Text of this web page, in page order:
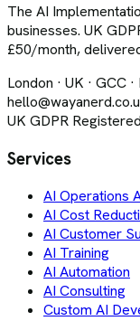
The AI
businesses. UK
£50/month,
London · UK · GCC
UK GDPR
Services
AI Operations
AI Cost
AI Customer
AI Training
AI Automation
AI Consulting
Custom AI